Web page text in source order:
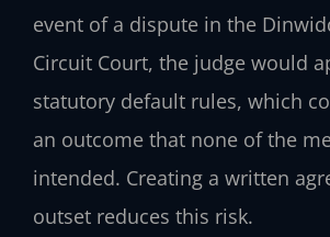
event of a dispute in the
Circuit Court, the judge would
statutory default rules, which
an outcome that none of the
intended. Creating a written
outset reduces this risk.